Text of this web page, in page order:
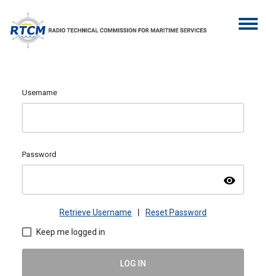
Username
Password
visibility
Retrieve Username | Reset Password
Keep me logged in
LOG IN